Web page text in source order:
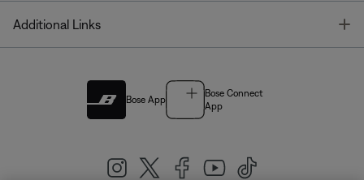
Additional Links
Bose App
Bose Connect
App